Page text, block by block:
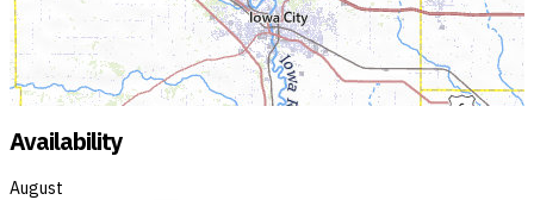
Availability
August